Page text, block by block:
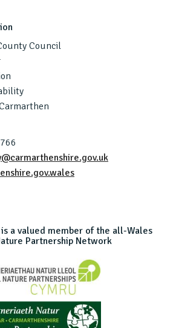
Council
a valued member of the all-Wales
Partnership Network